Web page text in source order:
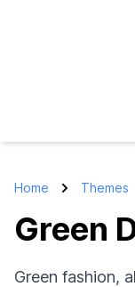
Home Themes
Green
Green fashion,